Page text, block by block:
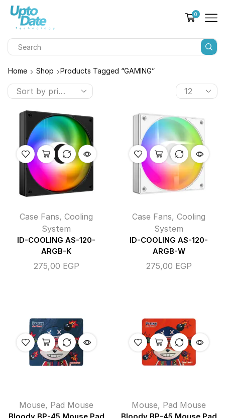
0
Home Shop Products Tagged “GAMING”
Case Fans, Cooling
System
ID-COOLING AS-120-
ARGB-K
275,00 EGP
Case Fans, Cooling
System
ID-COOLING AS-120-
ARGB-W
275,00 EGP
Mouse, Pad Mouse Mouse, Pad Mouse